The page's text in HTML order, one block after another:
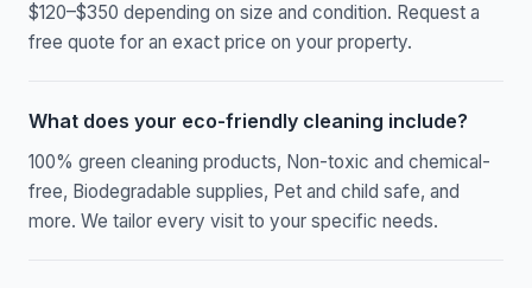
$120–$350 depending on size and condition. Request a
free quote for an exact price on your property.
What does your eco-friendly cleaning include?
100% green cleaning products, Non-toxic and chemical-
free, Biodegradable supplies, Pet and child safe, and
more. We tailor every visit to your specific needs.